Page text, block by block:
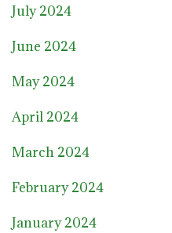
July 2024
June 2024
May 2024
April 2024
March 2024
February 2024
January 2024